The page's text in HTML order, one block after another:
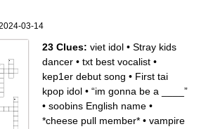
03-14
23 Clues: viet idol • Stray kids
dancer • txt best vocalist •
kep1er debut song • First tai
kpop idol • “im gonna be a ____”
• soobins English name •
*cheese pull member* • vampire